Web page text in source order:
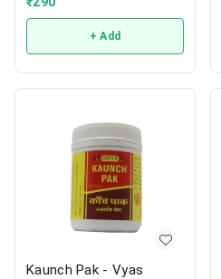
+ Add
Kaunch Pak - Vyas